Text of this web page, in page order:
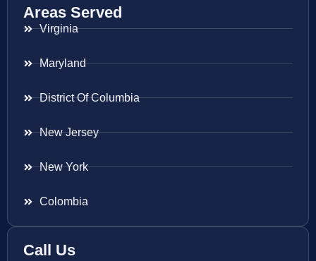
Areas Served
Virginia
Maryland
District Of Columbia
New Jersey
New York
Colombia
Call Us